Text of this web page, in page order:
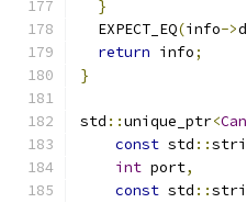
}
  EXPECT_EQ
(info->
return info;
}
std ::unique_ptr<
const std ::
int port,
const std ::